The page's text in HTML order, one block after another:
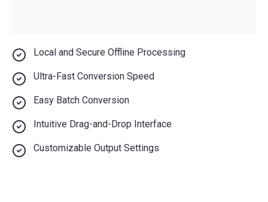
Local and Secure Offline Processing
Ultra-Fast Conversion Speed
Easy Batch Conversion
Intuitive Drag-and-Drop Interface
Customizable Output Settings